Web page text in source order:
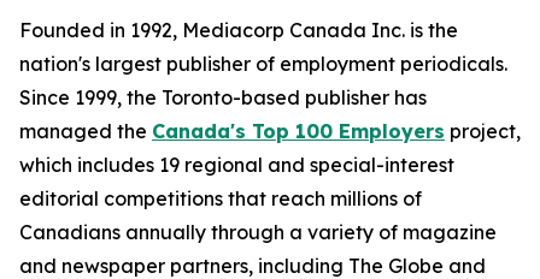
Founded in 1992, Mediacorp Canada Inc. is the
nation's largest publisher of employment periodicals.
Since 1999, the Toronto-based publisher has
managed the Canada's Top 100 Employers project,
which includes 19 regional and special-interest
editorial competitions that reach millions of
Canadians annually through a variety of magazine
and newspaper partners, including The Globe and